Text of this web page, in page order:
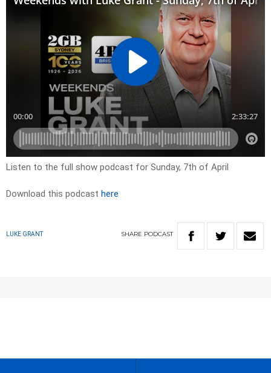
Listen to the full show podcast for Sunday, 7th of April
Download this podcast here
LUKE GRANT SHARE PODCAST